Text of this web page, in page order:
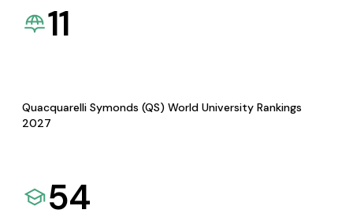
11
Quacquarelli Symonds (QS) World University Rankings
2027
54